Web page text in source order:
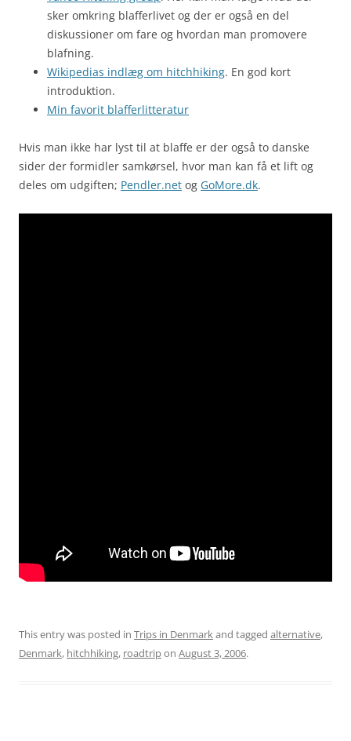
sker omkring blafferlivet og der er også en del
diskussioner om fare og hvordan man promovere
blafning.
Wikipedias indlæg om hitchhiking. En god kort
introduktion.
Min favorit blafferlitteratur
Hvis man ikke har lyst til at blaffe er der også to danske
sider der formidler samkørsel, hvor man kan få et lift og
deles om udgiften; Pendler.net og GoMore.dk.
This entry was posted in Trips in Denmarkand tagged alternative,
Denmark, hitchhiking, roadtripon August 3, 2006.